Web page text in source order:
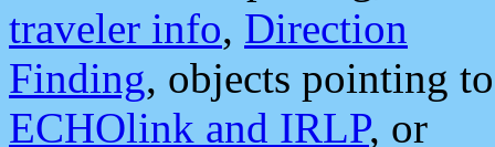
traveler info, Direction
Finding, objects pointing to
ECHOlink and IRLP, or